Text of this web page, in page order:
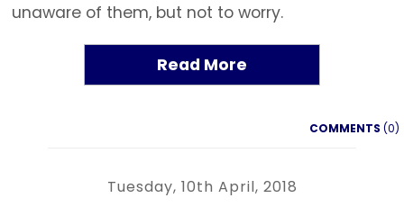
unaware of them, but not to worry.
Read More
COMMENTS (0)
Tuesday, 10th April, 2018